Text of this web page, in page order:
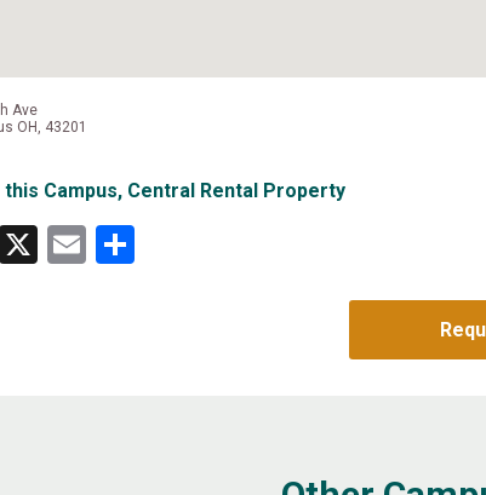
Ave
OH, 43201
this Campus, Central Rental Property
Facebook
X Email